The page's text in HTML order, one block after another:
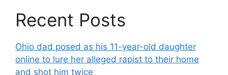
Recent Posts
Ohio dad posed as his 11-year-old daughter
online to lure her alleged rapist to their home
and shot him twice